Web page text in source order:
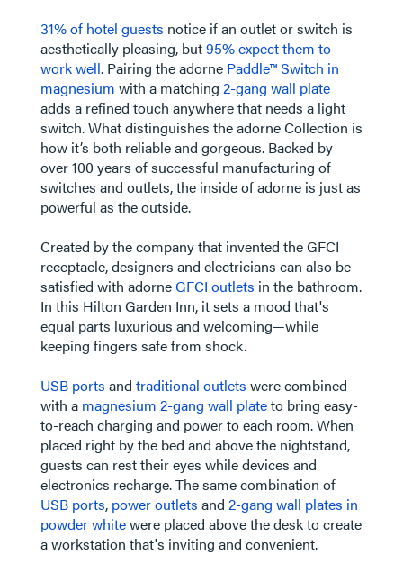
31% of hotel guests notice if an outlet or switch is
aesthetically pleasing, but95% expect them to
work well. Pairing the adorne Paddle™ Switch in
magnesium with a matching 2-gang wall plate
adds a refined touch anywhere that needs a light
switch. What distinguishes the adorne Collection is
how it’s both reliable and gorgeous. Backed by
over 100 years of successful manufacturing of
switches and outlets, the inside of adorne is just as
powerful as the outside.
Created by the company that invented the GFCI
receptacle, designers and electricians can also be
satisfied with adorneGFCI outlets in the bathroom.
In this Hilton Garden Inn, it sets a mood that's
equal parts luxurious and welcoming—while
keeping fingers safe from shock.
​​​​​​​USB ports and traditional outlets were combined
with a magnesium 2-gang wall plateto bring easy-
to-reach charging and power to each room. When
placed right by the bed and above the nightstand,
guests can rest their eyes while devices and
electronics recharge. The same combination of
USB ports, power outlets and 2-gang wall plates in
powder whitewere placed above the desk to create
a workstation that's inviting and convenient.